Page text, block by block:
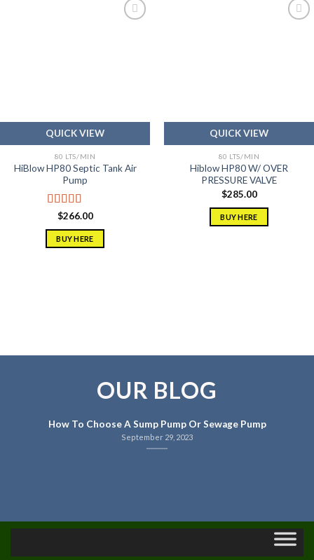
QUICK VIEW
80 LTS/MIN
HiBlow HP80 Septic Tank Air
Pump
Rated5.00
out of 5
$266.00
BUY HERE
QUICK VIEW
80 LTS/MIN
Hiblow HP80 W/ OVER
PRESSURE VALVE
$285.00
BUY HERE
OUR BLOG
How To Choose A Sump Pump Or Sewage Pump
September 29, 2023